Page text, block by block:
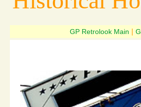
GP Retrolook Main